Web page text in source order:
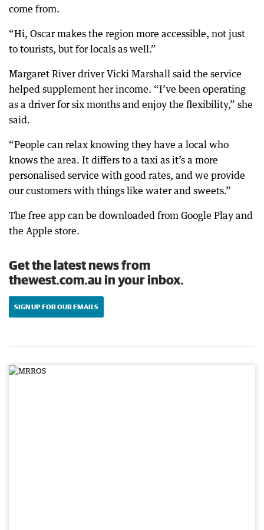
come from.
“Hi, Oscar makes the region more accessible, not just
to tourists, but for locals as well.”
Margaret River driver Vicki Marshall said the service
helped supplement her income. “I’ve been operating
as a driver for six months and enjoy the flexibility,” she
said.
“People can relax knowing they have a local who
knows the area. It differs to a taxi as it’s a more
personalised service with good rates, and we provide
our customers with things like water and sweets.”
The free app can be downloaded from Google Play and
the Apple store.
Get the latest news from
thewest.com.au in your inbox.
SIGN UP FOR OUR EMAILS